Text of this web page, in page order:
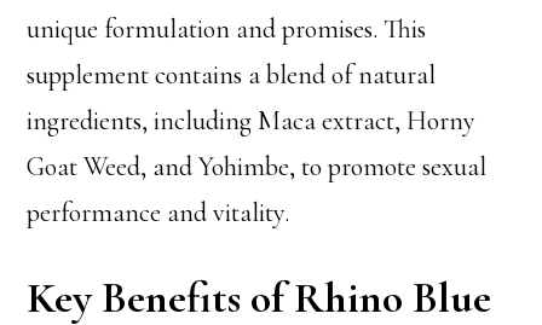
unique formulation and promises. This
supplement contains a blend of natural
ingredients, including Maca extract, Horny
Goat Weed, and Yohimbe, to promote sexual
performance and vitality.
Key Benefits of Rhino Blue